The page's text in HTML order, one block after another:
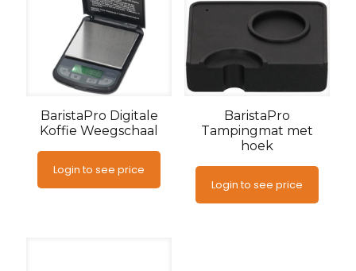
BaristaPro Digitale
Koffie Weegschaal
Login to see price
BaristaPro
Tampingmat met
hoek
Login to see price